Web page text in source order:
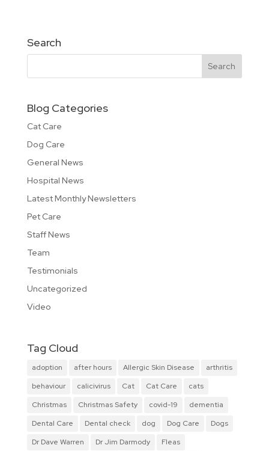
Search
Blog Categories
Cat Care
Dog Care
General News
Hospital News
Latest Monthly Newsletters
Pet Care
Staff News
Team
Testimonials
Uncategorized
Video
Tag Cloud
adoption after hours Allergic Skin Disease
arthritis
behaviour
calicivirus Cat Cat Care
cats
Christmas
Christmas Safety covid-19
dementia
Dental Care
Dental check dog Dog Care
Dogs
Dr Dave Warren
Dr Jim Darmody
Fleas